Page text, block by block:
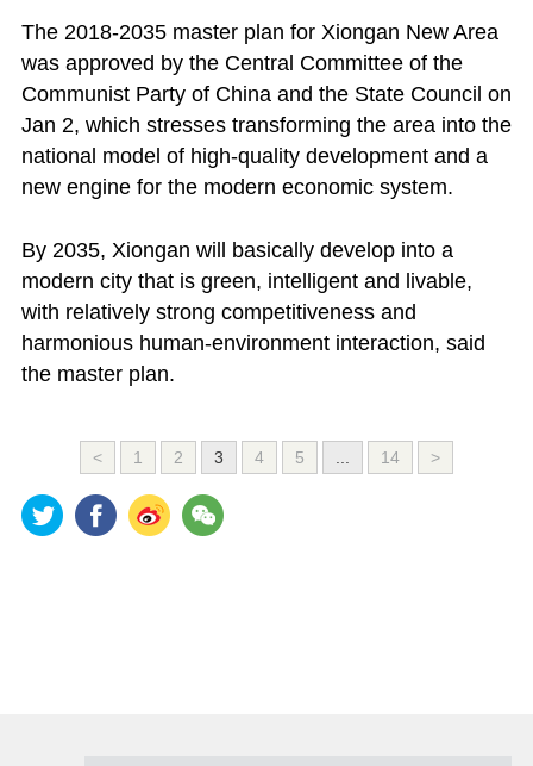
The 2018-2035 master plan for Xiongan New Area
was approved by the Central Committee of the
Communist Party of China and the State Council on
Jan 2, which stresses transforming the area into the
national model of high-quality development and a
new engine for the modern economic system.
By 2035, Xiongan will basically develop into a
modern city that is green, intelligent and livable,
with relatively strong competitiveness and
harmonious human-environment interaction, said
the master plan.
< 1 2 3 4 5 14 >